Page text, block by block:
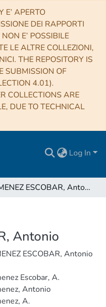
E’ APERTO
DEI RAPPORTI
E’ POSSIBILE
LE ALTRE COLLEZIONI,
THE REPOSITORY IS
SUBMISSION OF
4.01).
COLLECTIONS ARE
DUE TO TECHNICAL
Log In
JIMENEZ ESCOBAR, Antonio
Antonio
ESCOBAR, Antonio
Escobar, A.
Antonio
A.